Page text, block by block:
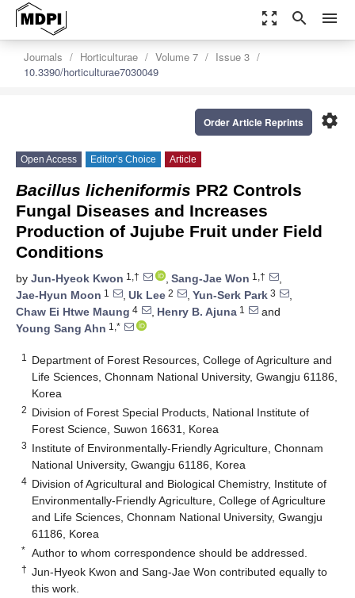
zoom_out_map search menu
Journals Horticulturae Volume 7
Issue 3
10.3390/horticulturae7030049
settings
Order Article Reprints
Open Access Editor’s Choice Article
Bacillus licheniformis PR2 Controls
Fungal Diseases and Increases
Production of Jujube Fruit under Field
Conditions
by Jun-Hyeok Kwon 1,† , Sang-Jae Won 1,†
,
Jae-Hyun Moon 1 , Uk Lee 2 , Yun-Serk Park 3
,
Chaw Ei Htwe Maung 4 , Henry B. Ajuna 1
and
Young Sang Ahn 1,*
1
Department of Forest Resources, College of Agriculture and
Life Sciences, Chonnam National University, Gwangju 61186,
Korea
2 Division of Forest Special Products, National Institute of
Forest Science, Suwon 16631, Korea
3 Institute of Environmentally-Friendly Agriculture, Chonnam
National University, Gwangju 61186, Korea
4 Division of Agricultural and Biological Chemistry, Institute of
Environmentally-Friendly Agriculture, College of Agriculture
and Life Sciences, Chonnam National University, Gwangju
61186, Korea
* Author to whom correspondence should be addressed.
† Jun-Hyeok Kwon and Sang-Jae Won contributed equally to
this work.